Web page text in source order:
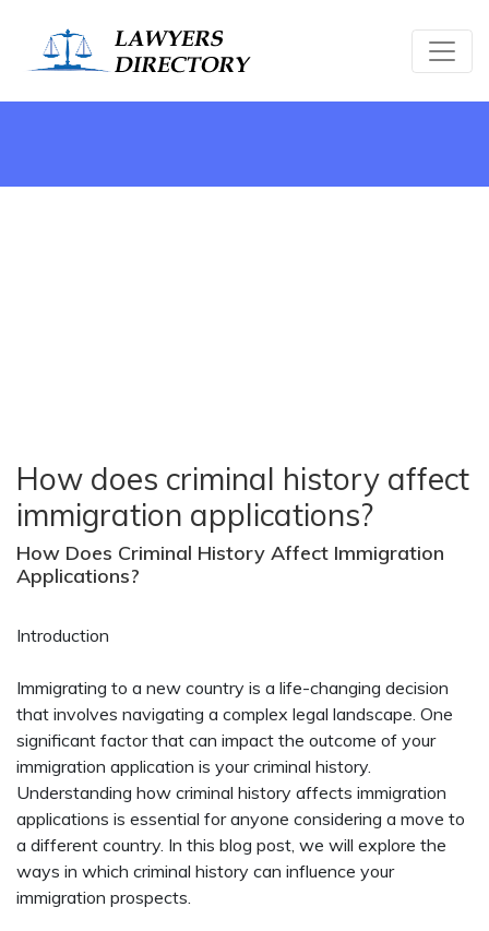
How does criminal history affect
immigration applications?
How Does Criminal History Affect Immigration
Applications?
Introduction
Immigrating to a new country is a life-changing decision
that involves navigating a complex legal landscape. One
significant factor that can impact the outcome of your
immigration application is your criminal history.
Understanding how criminal history affects immigration
applications is essential for anyone considering a move to
a different country. In this blog post, we will explore the
ways in which criminal history can influence your
immigration prospects.